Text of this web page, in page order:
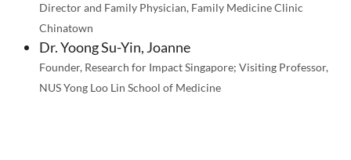
Director and Family Physician, Family Medicine Clinic
Chinatown
Dr. Yoong Su-Yin, Joanne
Founder, Research for Impact Singapore; Visiting Professor,
NUS Yong Loo Lin School of Medicine